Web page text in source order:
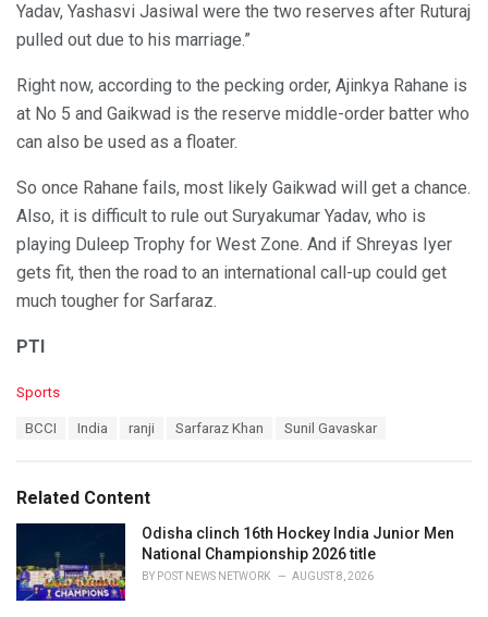
Yadav, Yashasvi Jasiwal were the two reserves after Ruturaj
pulled out due to his marriage.”
Right now, according to the pecking order, Ajinkya Rahane is
at No 5 and Gaikwad is the reserve middle-order batter who
can also be used as a floater.
So once Rahane fails, most likely Gaikwad will get a chance.
Also, it is difficult to rule out Suryakumar Yadav, who is
playing Duleep Trophy for West Zone. And if Shreyas Iyer
gets fit, then the road to an international call-up could get
much tougher for Sarfaraz.
PTI
C
o
r
i
s
:
Sports
:
BCCI India ranji Sarfaraz Khan Sunil Gavaskar
Related Content
Odisha clinch 16th Hockey India Junior Men
National Championship 2026 title
BY POST NEWS NETWORK AUGUST 8, 2026